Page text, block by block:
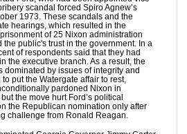
scandal forced Spiro Agnew’s
1973. These scandals and the
hearings, which resulted in the
of 25 Nixon administration
the public's trust in the government. In a
of respondents said that they had
the executive branch. As a result, the
dominated by issues of integrity and
put the Watergate affair to rest,
pardoned Nixon in
the move hurt Ford’s political
the Republican nomination only after
challenge from Ronald Reagan.